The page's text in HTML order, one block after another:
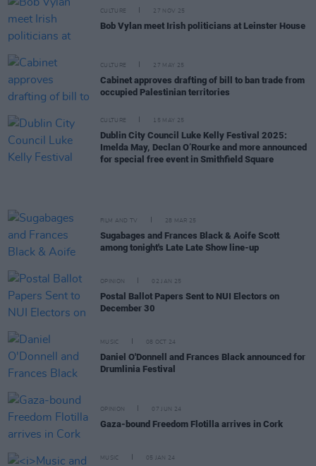
CULTURE 27 NOV 25
Bob Vylan meet Irish politicians at Leinster House
CULTURE 27 MAY 25
Cabinet approves drafting of bill to ban trade from
occupied Palestinian territories
CULTURE 15 MAY 25
Dublin City Council Luke Kelly Festival 2025:
Imelda May, Declan O’Rourke and more announced
for special free event in Smithfield Square
FILM AND TV 28 MAR 25
Sugabages and Frances Black & Aoife Scott
among tonight's Late Late Show line-up
OPINION 02 JAN 25
Postal Ballot Papers Sent to NUI Electors on
December 30
MUSIC 08 OCT 24
Daniel O'Donnell and Frances Black announced for
Drumlinia Festival
OPINION 07 JUN 24
Gaza-bound Freedom Flotilla arrives in Cork
MUSIC 05 JAN 24